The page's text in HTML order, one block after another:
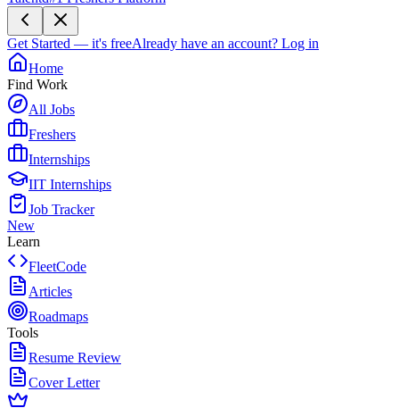
Get Started — it's freeAlready have an account? Log in
Home
Find Work
All Jobs
Freshers
Internships
IIT Internships
Job Tracker
New
Learn
FleetCode
Articles
Roadmaps
Tools
Resume Review
Cover Letter